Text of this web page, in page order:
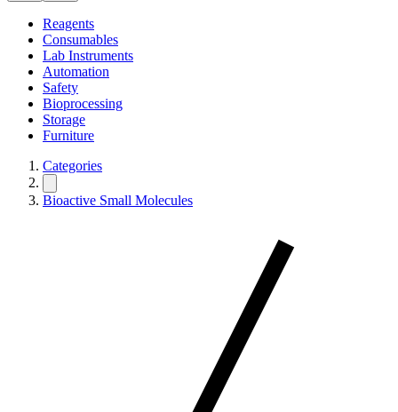
Reagents
Consumables
Lab Instruments
Automation
Safety
Bioprocessing
Storage
Furniture
Categories
Bioactive Small Molecules